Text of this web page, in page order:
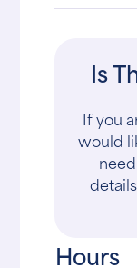
Is
If you
would
Hours